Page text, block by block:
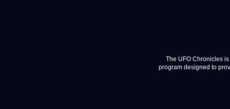
The UFO Chronicles
program designed to